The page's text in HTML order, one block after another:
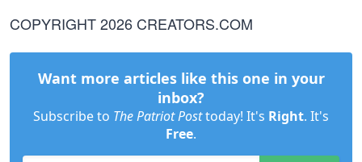
COPYRIGHT 2026 CREATORS.COM
Want more articles like this one in your
inbox?
Subscribe to The Patriot Posttoday! It's Right. It's
Free.